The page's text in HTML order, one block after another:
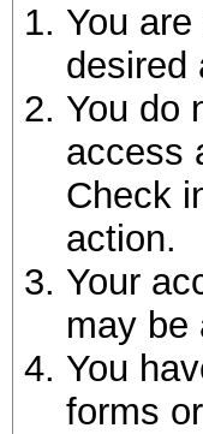
You
desired
You do
access
Check
action.
Your
may be
You
forms